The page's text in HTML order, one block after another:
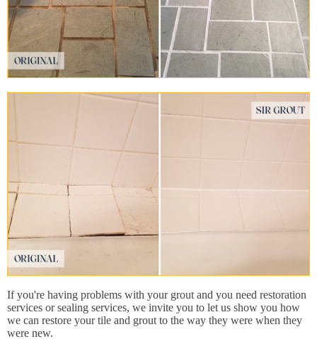
If you're having problems with your grout and you need restoration
services or sealing services, we invite you to let us show you how
we can restore your tile and grout to the way they were when they
were new.